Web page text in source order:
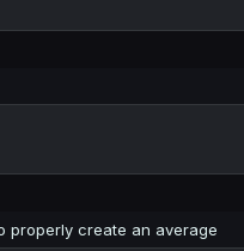
properly create an average